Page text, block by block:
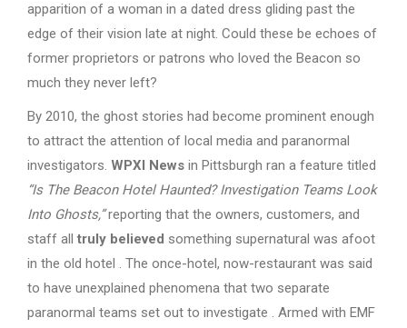
apparition of a woman in a dated dress gliding past the
edge of their vision late at night. Could these be echoes of
former proprietors or patrons who loved the Beacon so
much they never left?
By 2010, the ghost stories had become prominent enough
to attract the attention of local media and paranormal
investigators. WPXI News in Pittsburgh ran a feature titled
“Is The Beacon Hotel Haunted? Investigation Teams Look
Into Ghosts,”reporting that the owners, customers, and
staff all truly believed something supernatural was afoot
in the old hotel . The once-hotel, now-restaurant was said
to have unexplained phenomena that two separate
paranormal teams set out to investigate . Armed with EMF